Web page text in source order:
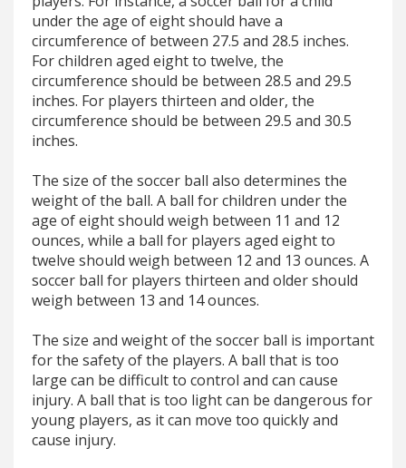
under the age of eight should have a
circumference of between 27.5 and 28.5 inches.
For children aged eight to twelve, the
circumference should be between 28.5 and 29.5
inches. For players thirteen and older, the
circumference should be between 29.5 and 30.5
inches.
The size of the soccer ball also determines the
weight of the ball. A ball for children under the
age of eight should weigh between 11 and 12
ounces, while a ball for players aged eight to
twelve should weigh between 12 and 13 ounces. A
soccer ball for players thirteen and older should
weigh between 13 and 14 ounces.
The size and weight of the soccer ball is important
for the safety of the players. A ball that is too
large can be difficult to control and can cause
injury. A ball that is too light can be dangerous for
young players, as it can move too quickly and
cause injury.